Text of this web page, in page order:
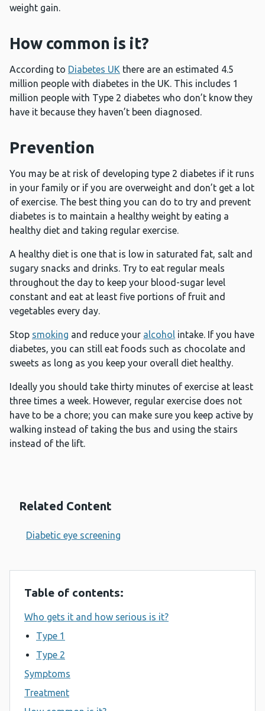
weight gain.
How common is it?
According to Diabetes UK there are an estimated 4.5
million people with diabetes in the UK. This includes 1
million people with Type 2 diabetes who don’t know they
have it because they haven’t been diagnosed.
Prevention
You may be at risk of developing type 2 diabetes if it runs
in your family or if you are overweight and don’t get a lot
of exercise. The best thing you can do to try and prevent
diabetes is to maintain a healthy weight by eating a
healthy diet and taking regular exercise.
A healthy diet is one that is low in saturated fat, salt and
sugary snacks and drinks. Try to eat regular meals
throughout the day to keep your blood-sugar level
constant and eat at least five portions of fruit and
vegetables every day.
Stop smoking and reduce your alcohol intake. If you have
diabetes, you can still eat foods such as chocolate and
sweets as long as you keep your overall diet healthy.
Ideally you should take thirty minutes of exercise at least
three times a week. However, regular exercise does not
have to be a chore; you can make sure you keep active by
walking instead of taking the bus and using the stairs
instead of the lift.
Related Content
Diabetic eye screening
Table of contents:
Who gets it and how serious is it?
Type 1
Type 2
Symptoms
Treatment